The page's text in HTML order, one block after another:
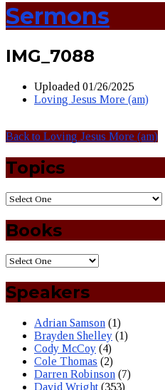
Sermons
IMG_7088
Uploaded 01/26/2025
Loving Jesus More (am)
Back to Loving Jesus More (am)
Topics
Books
Speakers
Adrian Samson (1)
Brayden Shelley (1)
Cody McCoy (4)
Cole Thomas (2)
Darren Robinson (7)
David Wright (353)